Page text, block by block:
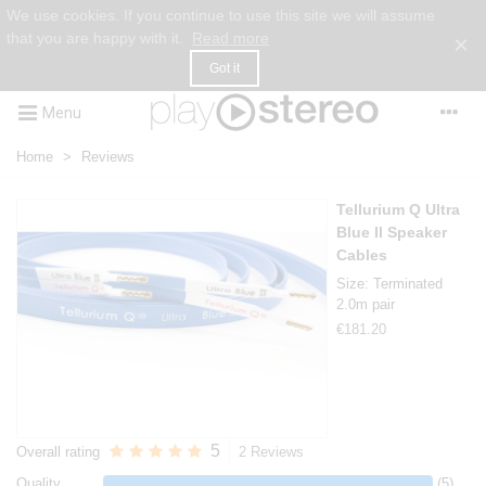
Got it
Menu
Home > Reviews
Tellurium Q Ultra
Blue II Speaker
Cables
Size: Terminated
2.0m pair
€181.20
Overall rating 5
2 Reviews